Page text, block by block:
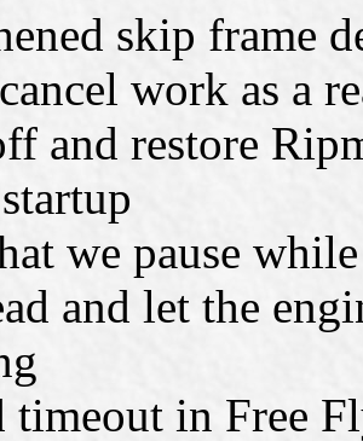
skip frame
work as a
and restore
we pause
and let the
timeout in Free